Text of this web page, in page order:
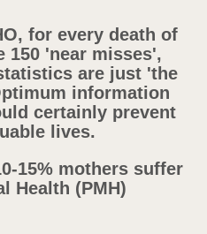
for every death of
150 'near misses',
are just 'the
information
certainly prevent
lives.
15% mothers suffer
Health (PMH)